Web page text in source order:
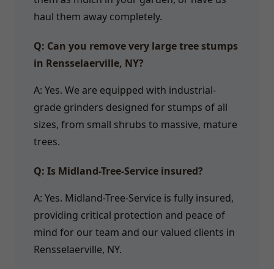
haul them away completely.
Q: Can you remove very large tree stumps
in Rensselaerville, NY?
A: Yes. We are equipped with industrial-
grade grinders designed for stumps of all
sizes, from small shrubs to massive, mature
trees.
Q: Is Midland-Tree-Service insured?
A: Yes. Midland-Tree-Service is fully insured,
providing critical protection and peace of
mind for our team and our valued clients in
Rensselaerville, NY.